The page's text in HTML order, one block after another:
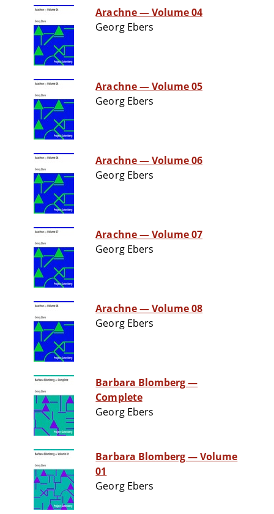
Arachne — Volume 04
Georg Ebers
Arachne — Volume 05
Georg Ebers
Arachne — Volume 06
Georg Ebers
Arachne — Volume 07
Georg Ebers
Arachne — Volume 08
Georg Ebers
Barbara Blomberg —
Complete
Georg Ebers
Barbara Blomberg — Volume
01
Georg Ebers